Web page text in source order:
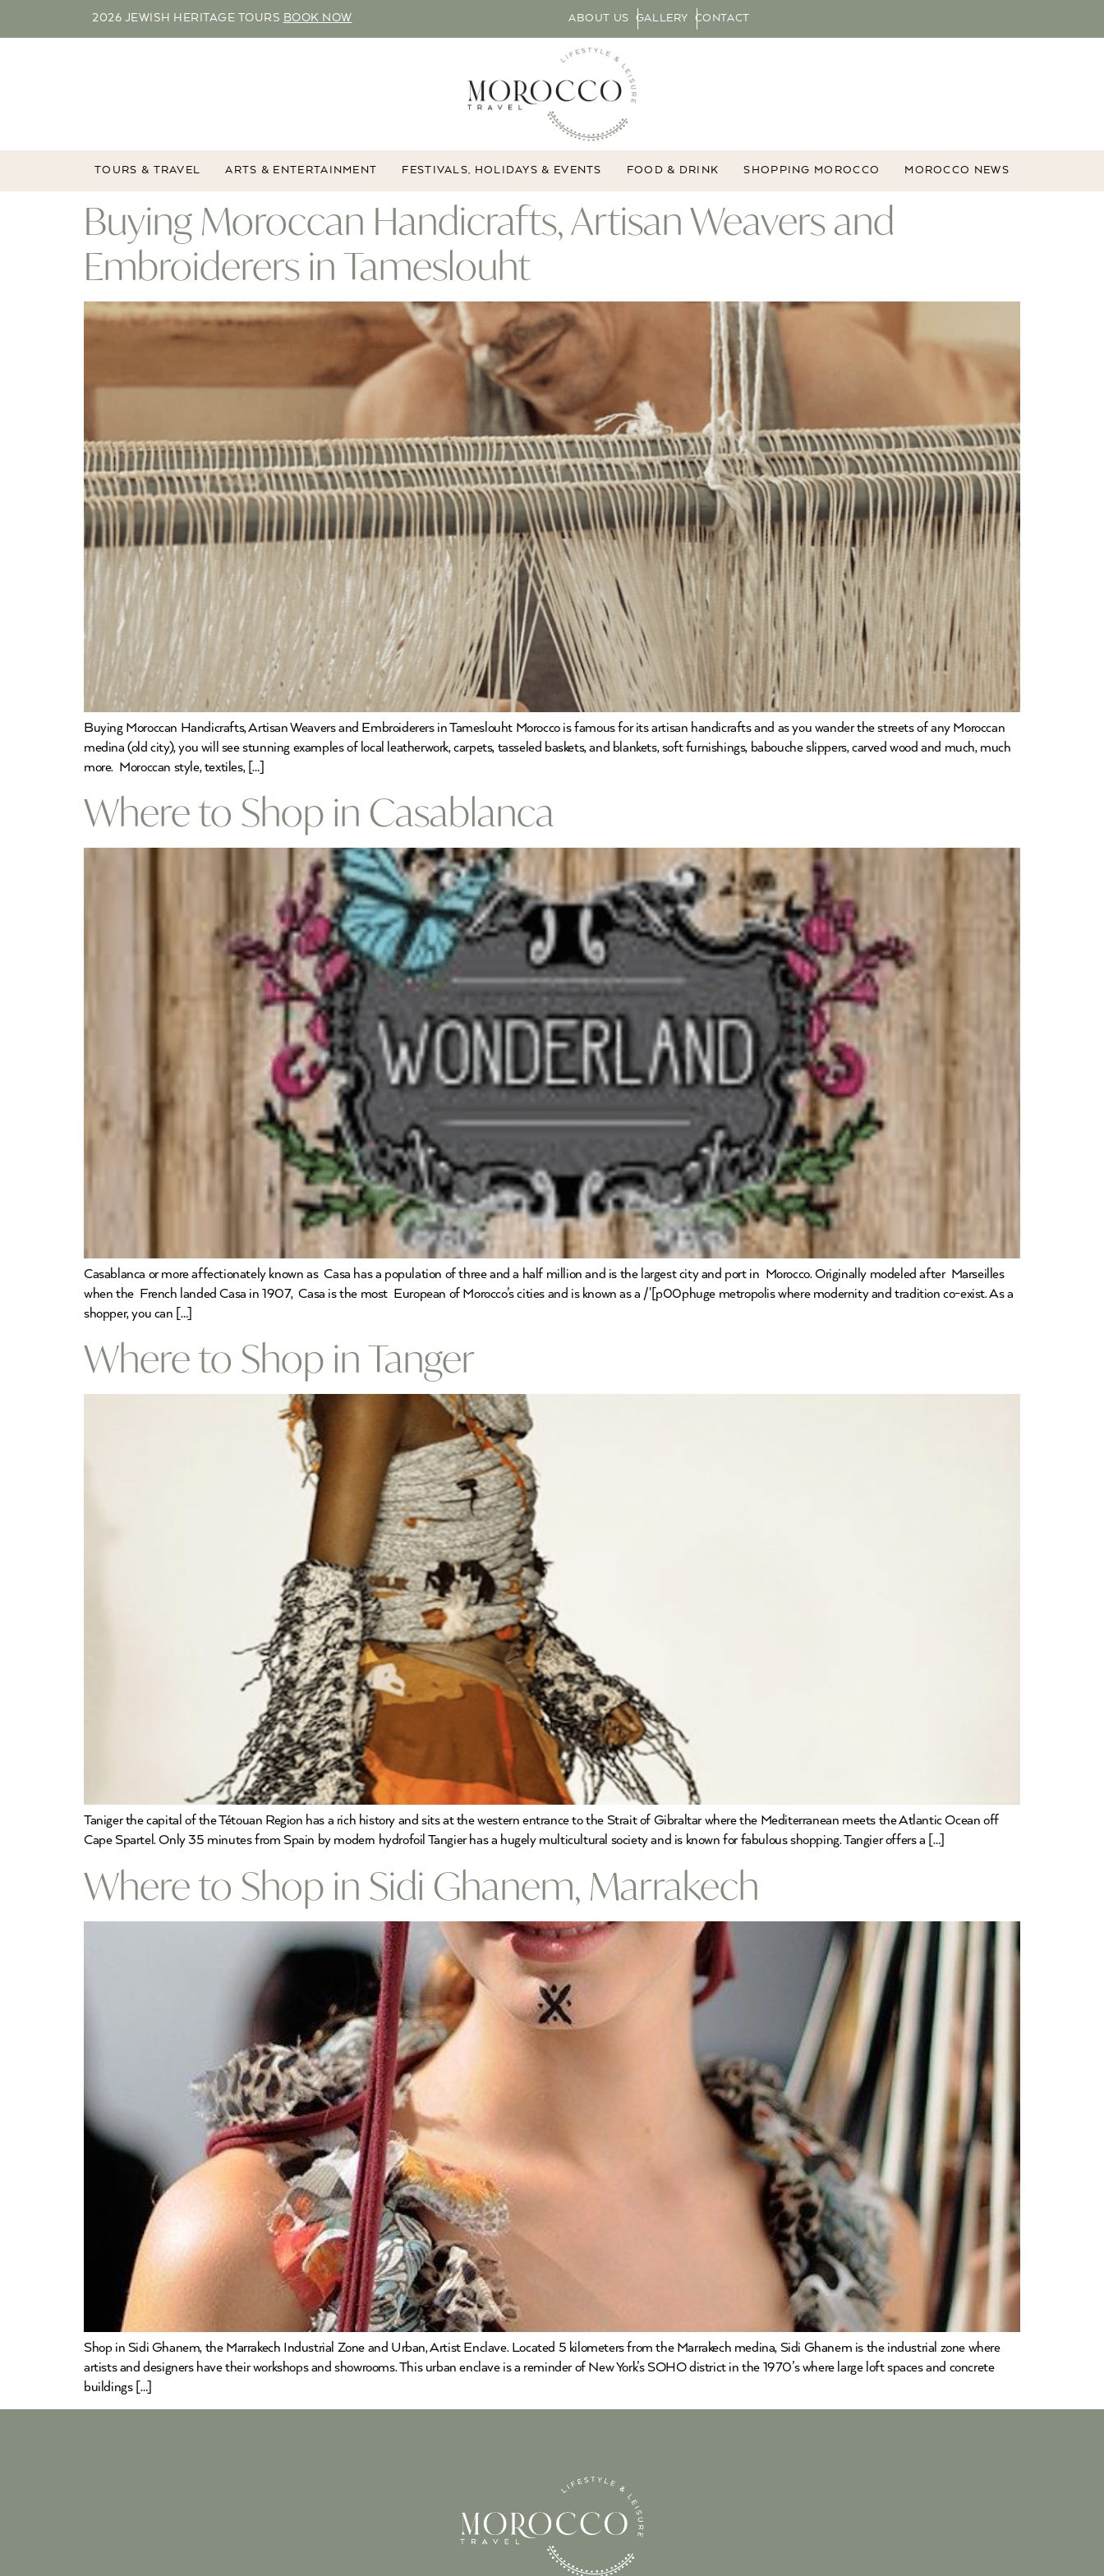
2026 JEWISH HERITAGE TOURS BOOK NOW ABOUT US GALLERY CONTACT
TOURS & TRAVEL ARTS & ENTERTAINMENT FESTIVALS, HOLIDAYS & EVENTS FOOD & DRINK SHOPPING MOROCCO MOROCCO NEWS
Buying Moroccan Handicrafts, Artisan Weavers and
Embroiderers in Tameslouht
Buying Moroccan Handicrafts, Artisan Weavers and Embroiderers in Tameslouht Morocco is famous for its artisan handicrafts and as you wander the streets of any Moroccan
medina (old city), you will see stunning examples of local leatherwork, carpets, tasseled baskets, and blankets, soft furnishings, babouche slippers, carved wood and much, much
more. Moroccan style, textiles, […]
Where to Shop in Casablanca
Casablanca or more affectionately known as Casa has a population of three and a half million and is the largest city and port in Morocco. Originally modeled after Marseilles
when the French landed Casa in 1907, Casa is the most European of Morocco’s cities and is known as a /'[p00phuge metropolis where modernity and tradition co-exist. As a
shopper, you can […]
Where to Shop in Tanger
Taniger the capital of the Tétouan Region has a rich history and sits at the western entrance to the Strait of Gibraltar where the Mediterranean meets the Atlantic Ocean off
Cape Spartel. Only 35 minutes from Spain by modern hydrofoil Tangier has a hugely multicultural society and is known for fabulous shopping. Tangier offers a […]
Where to Shop in Sidi Ghanem, Marrakech
Shop in Sidi Ghanem, the Marrakech Industrial Zone and Urban, Artist Enclave. Located 5 kilometers from the Marrakech medina, Sidi Ghanem is the industrial zone where
artists and designers have their workshops and showrooms. This urban enclave is a reminder of New York’s SOHO district in the 1970’s where large loft spaces and concrete
buildings […]